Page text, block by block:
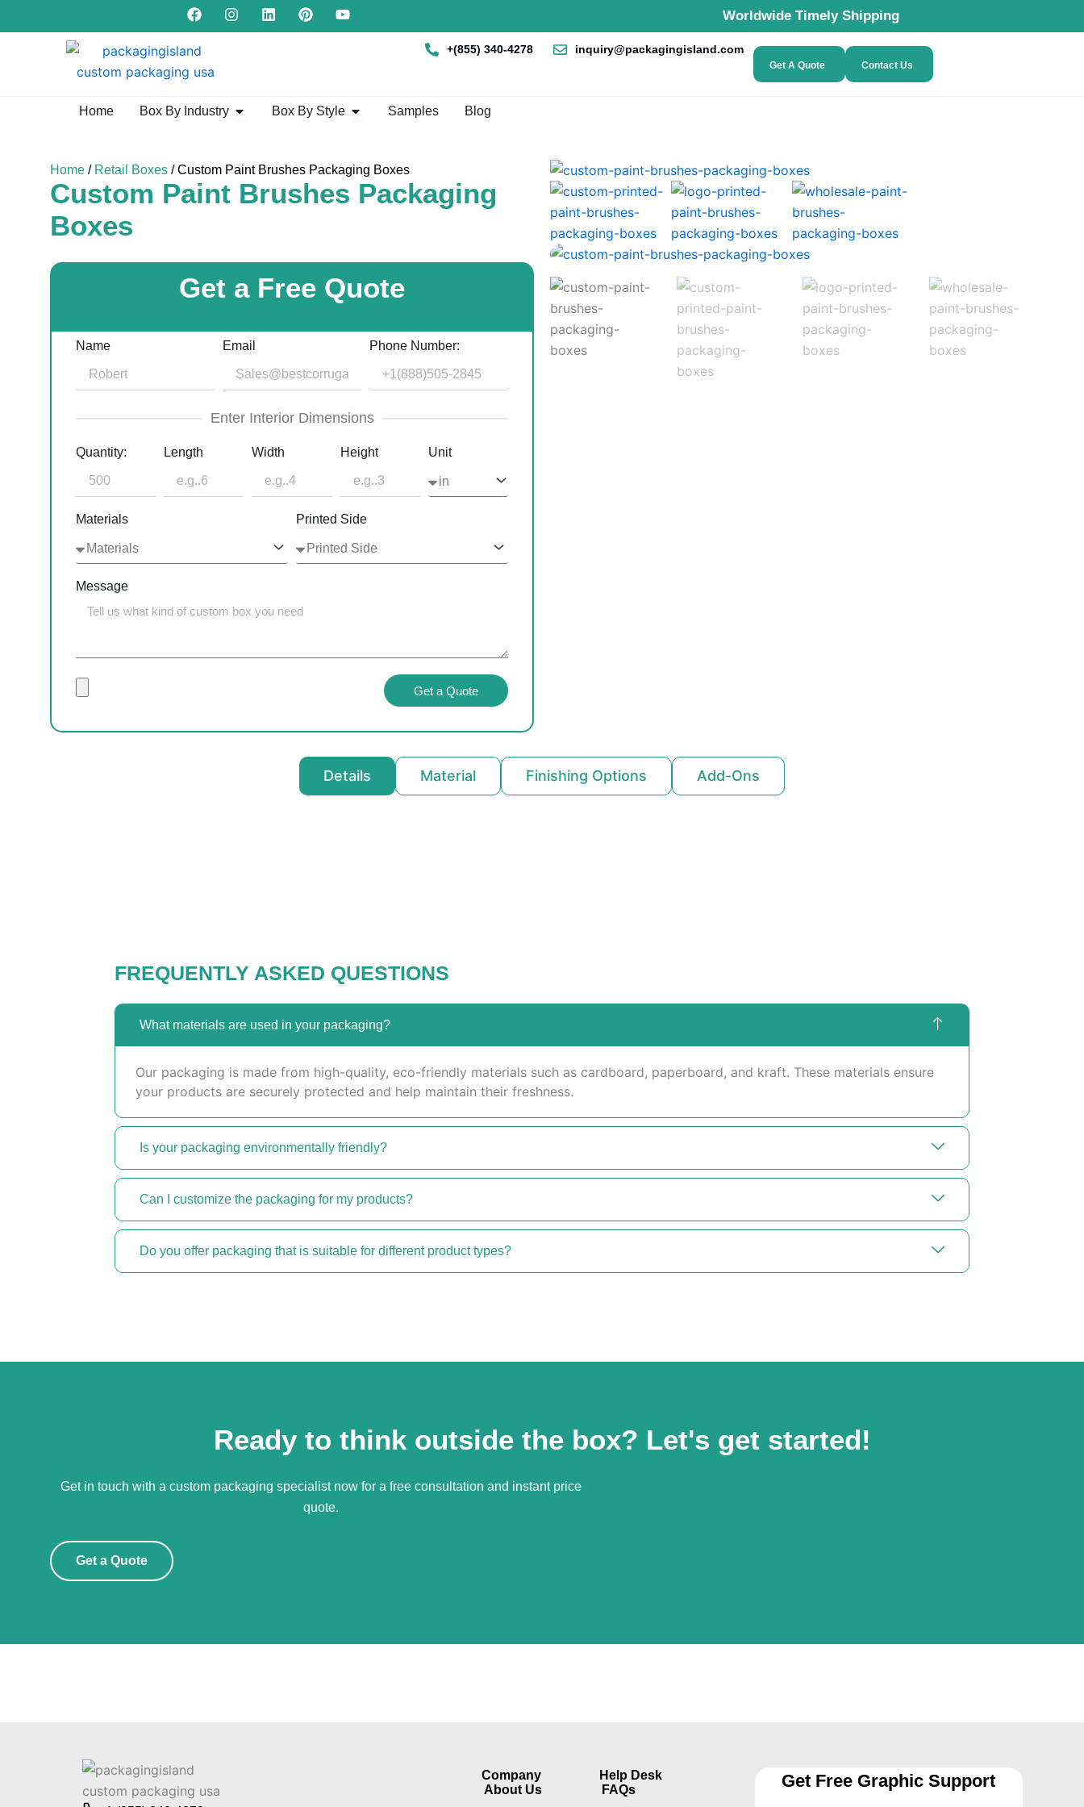
to
F
a
c
e
o
k
I
n
s
a
L
i
n
n
P
i
n
s
t
Y
o
u
Worldwide Timely Shipping
+(855) 340-4278 inquiry@packagingisland.com
Get A Quote Contact Us
Home Box By Industry Open Box By Industry
Box By Style Open Box By Style
Samples Blog
Home / Retail Boxes / Custom Paint Brushes Packaging Boxes
Custom Paint Brushes Packaging
Boxes
Get a Free Quote
Name Email Phone Number:
Enter Interior Dimensions
Quantity: Length Width Height Unit
Materials Printed Side
Message
Get a Quote
Details Material Finishing Options Add-Ons
FREQUENTLY ASKED QUESTIONS
What materials are used in your packaging?
Our packaging is made from high-quality, eco-friendly materials such as cardboard, paperboard, and kraft. These materials ensure
your products are securely protected and help maintain their freshness.
Is your packaging environmentally friendly?
Can I customize the packaging for my products?
Do you offer packaging that is suitable for different product types?
Ready to think outside the box? Let's get started!
Get in touch with a custom packaging specialist now for a free consultation and instant price
quote.
Get a Quote
Company​
About Us
Help Desk
FAQs
Get Free Graphic Support